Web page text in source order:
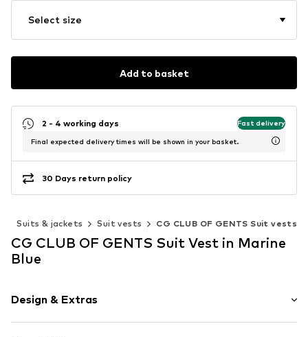
Select size
Add to basket
2 - 4 working days Fast delivery
Final expected delivery times will be shown in your basket.
30 Days return policy
Suits & jackets Suit vests CG CLUB OF GENTS Suit vests
CG CLUB OF GENTS Suit Vest in Marine
Blue
Design & Extras